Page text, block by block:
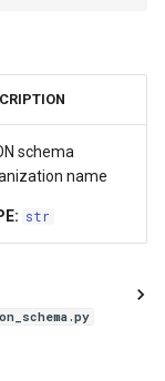
schema
name
str